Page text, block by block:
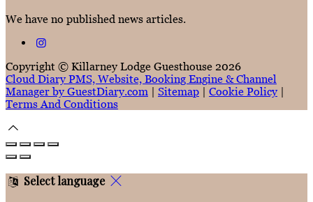
We have no published news articles.
Copyright © Killarney Lodge Guesthouse 2026
Cloud Diary PMS, Website, Booking Engine & Channel
Manager by GuestDiary.com | Sitemap | Cookie Policy |
Terms And Conditions
Select language